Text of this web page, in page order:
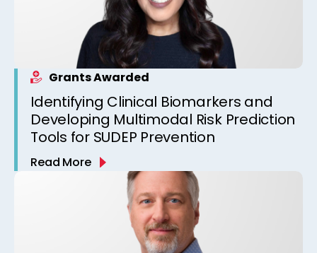
Grants Awarded
Identifying Clinical Biomarkers and
Developing Multimodal Risk Prediction
Tools for SUDEP Prevention
Read More